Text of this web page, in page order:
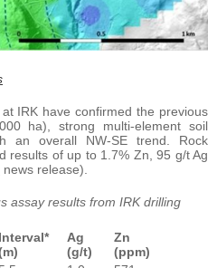
IRK have confirmed the previous
ha), strong multi-element soil
an overall NW-SE trend. Rock
results of up to 1.7% Zn, 95 g/t Ag
news release).
assay results from IRK drilling
Interval*
Ag
(g/t)
Zn
(ppm)